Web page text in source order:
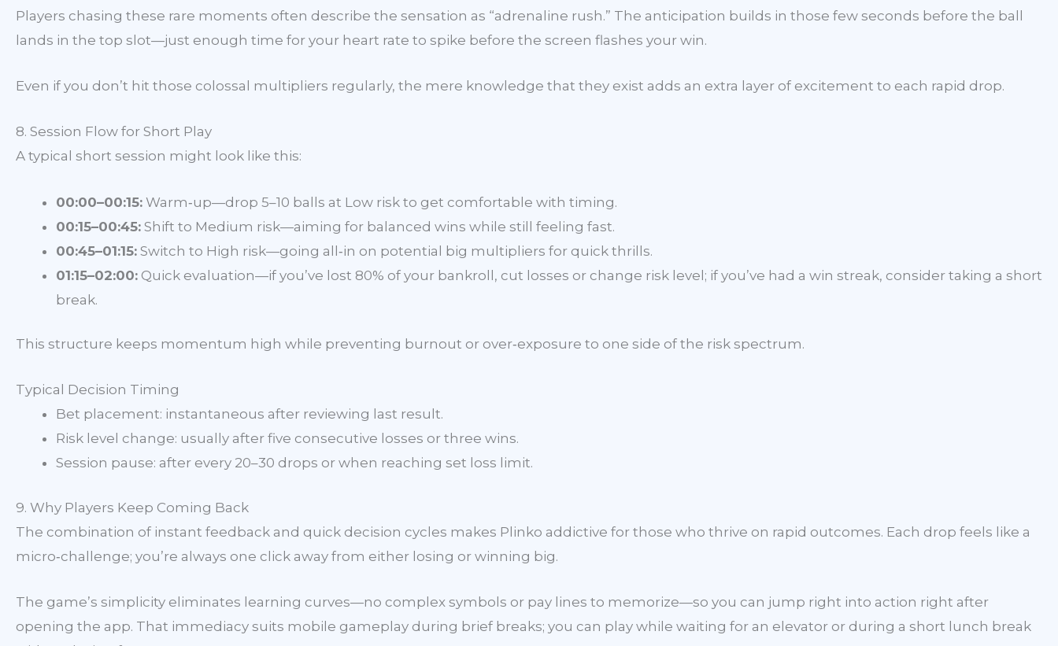
Players chasing these rare moments often describe the sensation as “adrenaline rush.” The anticipation builds in those few seconds before the ball
lands in the top slot—just enough time for your heart rate to spike before the screen flashes your win.
Even if you don’t hit those colossal multipliers regularly, the mere knowledge that they exist adds an extra layer of excitement to each rapid drop.
8. Session Flow for Short Play
A typical short session might look like this:
00:00–00:15: Warm‑up—drop 5–10 balls at Low risk to get comfortable with timing.
00:15–00:45: Shift to Medium risk—aiming for balanced wins while still feeling fast.
00:45–01:15: Switch to High risk—going all‑in on potential big multipliers for quick thrills.
01:15–02:00: Quick evaluation—if you’ve lost 80% of your bankroll, cut losses or change risk level; if you’ve had a win streak, consider taking a short
break.
This structure keeps momentum high while preventing burnout or over‑exposure to one side of the risk spectrum.
Typical Decision Timing
Bet placement: instantaneous after reviewing last result.
Risk level change: usually after five consecutive losses or three wins.
Session pause: after every 20–30 drops or when reaching set loss limit.
9. Why Players Keep Coming Back
The combination of instant feedback and quick decision cycles makes Plinko addictive for those who thrive on rapid outcomes. Each drop feels like a
micro‑challenge; you’re always one click away from either losing or winning big.
The game’s simplicity eliminates learning curves—no complex symbols or pay lines to memorize—so you can jump right into action right after
opening the app. That immediacy suits mobile gameplay during brief breaks; you can play while waiting for an elevator or during a short lunch break